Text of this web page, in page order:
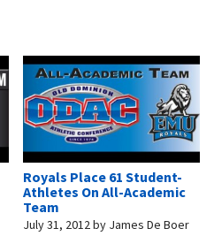
Royals Place 61 Student-
Athletes On All-Academic
Team
July 31, 2012by James De Boer